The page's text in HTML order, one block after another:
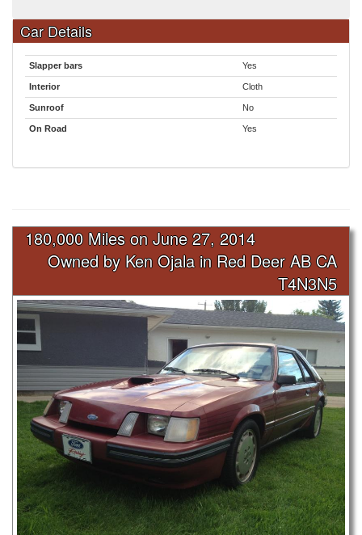
Car Details
Slapper bars Yes
Interior Cloth
Sunroof No
On Road Yes
180,000 Miles onJune 27, 2014
Owned by Ken Ojala in Red Deer AB CA
T4N3N5